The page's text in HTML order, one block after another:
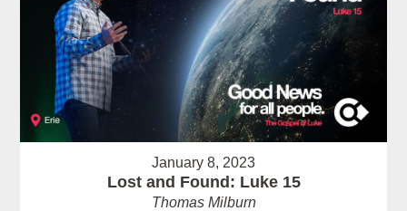
January 8, 2023
Lost and Found: Luke 15
Thomas Milburn